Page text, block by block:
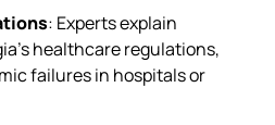
: Experts explain
healthcare regulations,
failures in hospitals or